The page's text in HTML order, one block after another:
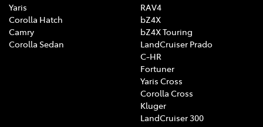
Yaris
Corolla Hatch
Camry
Corolla Sedan
RAV4
bZ4X
bZ4X Touring
LandCruiser Prado
C-HR
Fortuner
Yaris Cross
Corolla Cross
Kluger
LandCruiser 300